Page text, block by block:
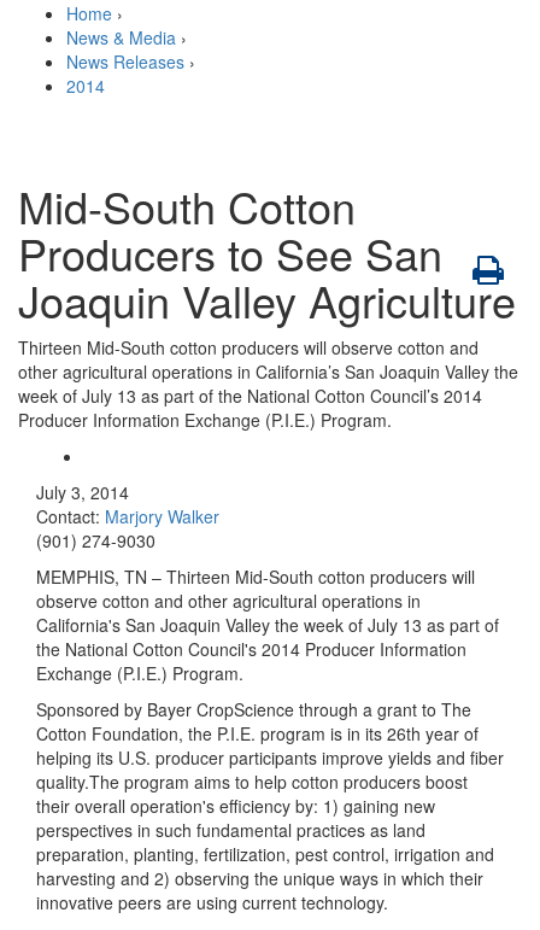
Home ›
News & Media ›
News Releases ›
2014
Mid-South Cotton
Producers to See San
Joaquin Valley Agriculture
Thirteen Mid-South cotton producers will observe cotton and
other agricultural operations in California’s San Joaquin Valley the
week of July 13 as part of the National Cotton Council’s 2014
Producer Information Exchange (P.I.E.) Program.
July 3, 2014
Contact: Marjory Walker
(901) 274-9030
MEMPHIS, TN – Thirteen Mid-South cotton producers will
observe cotton and other agricultural operations in
California's San Joaquin Valley the week of July 13 as part of
the National Cotton Council's 2014 Producer Information
Exchange (P.I.E.) Program.
Sponsored by Bayer CropScience through a grant to The
Cotton Foundation, the P.I.E. program is in its 26th year of
helping its U.S. producer participants improve yields and fiber
quality.The program aims to help cotton producers boost
their overall operation's efficiency by: 1) gaining new
perspectives in such fundamental practices as land
preparation, planting, fertilization, pest control, irrigation and
harvesting and 2) observing the unique ways in which their
innovative peers are using current technology.